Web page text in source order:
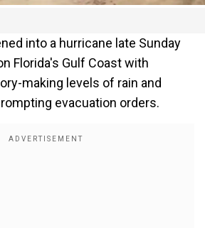
into a hurricane late Sunday
Florida's Gulf Coast with
making levels of rain and
evacuation orders.